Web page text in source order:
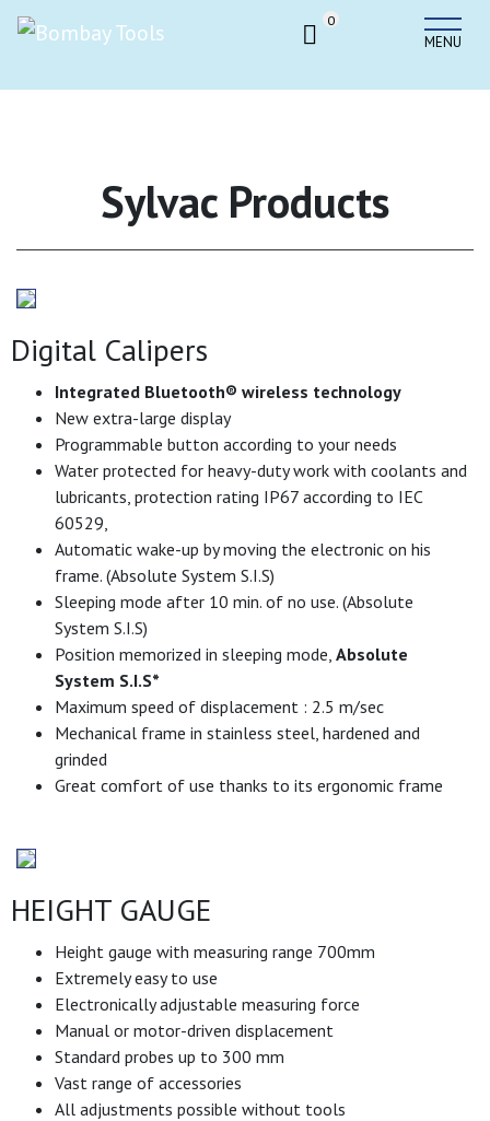
0
MENU
Sylvac Products
Digital Calipers
Integrated Bluetooth® wireless technology
New extra-large display
Programmable button according to your needs
Water protected for heavy-duty work with coolants and
lubricants, protection rating IP67 according to IEC
60529,
Automatic wake-up by moving the electronic on his
frame. (Absolute System S.I.S)
Sleeping mode after 10 min. of no use. (Absolute
System S.I.S)
Position memorized in sleeping mode, Absolute
System S.I.S*
Maximum speed of displacement : 2.5 m/sec
Mechanical frame in stainless steel, hardened and
grinded
Great comfort of use thanks to its ergonomic frame
HEIGHT GAUGE
Height gauge with measuring range 700mm
Extremely easy to use
Electronically adjustable measuring force
Manual or motor-driven displacement
Standard probes up to 300 mm
Vast range of accessories
All adjustments possible without tools